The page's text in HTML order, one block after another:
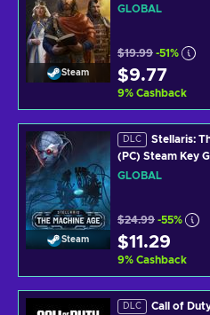
Steam
GLOBAL
$19.99 -51%
$9.77
9% Cashback
Steam
DLC
Stellaris:
(PC) Steam Key
GLOBAL
$24.99 -55%
$11.29
9% Cashback
DLC
Call of